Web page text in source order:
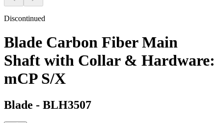
Discontinued
Blade Carbon Fiber Main
Shaft with Collar & Hardware:
mCP S/X
Blade - BLH3507